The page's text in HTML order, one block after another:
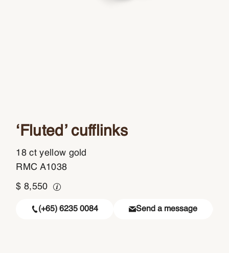
‘Fluted’ cufflinks
18 ct yellow gold
RMC A1038
$ 8,550
(+65) 6235 0084 Send a message